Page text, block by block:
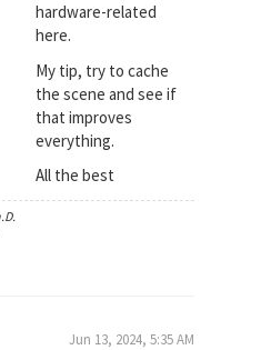
hardware-related
here.
My tip, try to cache
the scene and see if
that improves
everything.
All the best
Jun 13, 2024, 5:35 AM